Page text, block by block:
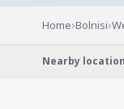
Home›Bolnisi›
Nearby